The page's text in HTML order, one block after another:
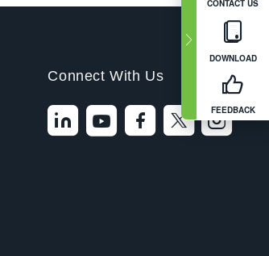
CONTACT US
DOWNLOAD
FEEDBACK
Connect With Us